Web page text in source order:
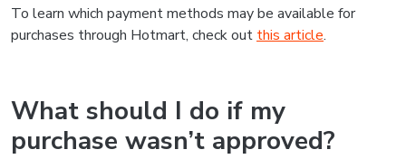
To learn which payment methods may be available for
purchases through Hotmart, check out this article.
What should I do if my
purchase wasn’t approved?